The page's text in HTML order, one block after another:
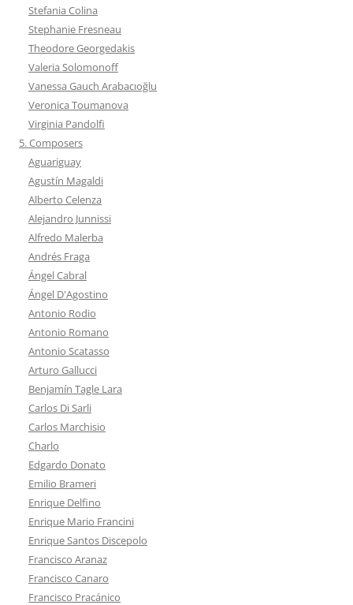
Stefania Colina
Stephanie Fresneau
Theodore Georgedakis
Valeria Solomonoff
Vanessa Gauch Arabacıoğlu
Veronica Toumanova
Virginia Pandolfi
5. Composers
Aguariguay
Agustín Magaldi
Alberto Celenza
Alejandro Junnissi
Alfredo Malerba
Andrés Fraga
Ángel Cabral
Ángel D'Agostino
Antonio Rodio
Antonio Romano
Antonio Scatasso
Arturo Gallucci
Benjamín Tagle Lara
Carlos Di Sarli
Carlos Marchisio
Charlo
Edgardo Donato
Emilio Brameri
Enrique Delfino
Enrique Mario Francini
Enrique Santos Discepolo
Francisco Aranaz
Francisco Canaro
Francisco Pracánico